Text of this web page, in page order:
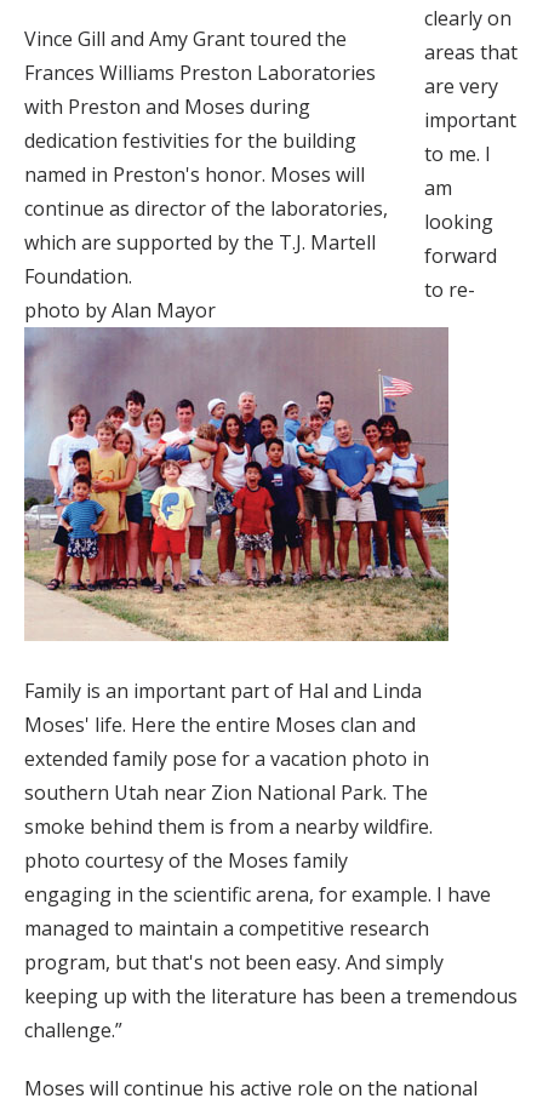
Vince Gill and Amy Grant toured the
Frances Williams Preston Laboratories
with Preston and Moses during
dedication festivities for the building
named in Preston's honor. Moses will
continue as director of the laboratories,
which are supported by the T.J. Martell
Foundation.
photo by Alan Mayor
Family is an important part of Hal and Linda
Moses' life. Here the entire Moses clan and
extended family pose for a vacation photo in
southern Utah near Zion National Park. The
smoke behind them is from a nearby wildfire.
photo courtesy of the Moses family
clearly on
areas that
are very
important
to me. I
am
looking
forward
to re-
engaging in the scientific arena, for example. I have
managed to maintain a competitive research
program, but that's not been easy. And simply
keeping up with the literature has been a tremendous
challenge.”
Moses will continue his active role on the national